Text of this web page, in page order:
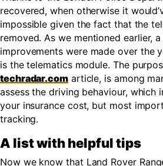
recovered, when otherwise it
impossible given the fact that the
removed. As we mentioned earlier,
improvements were made over the
is the telematics module. The
techradar.comarticle, is among
assess the driving behaviour, which
your insurance cost, but most
tracking.
A list with helpful tips
Now we know that Land Rover